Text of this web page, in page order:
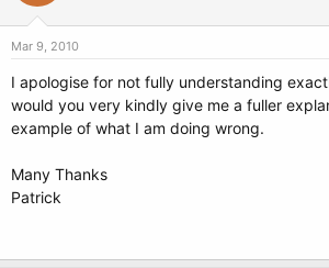
Mar 9, 2010
I apologise for not fully understanding
would you very kindly give me a fuller
example of what I am doing wrong.
Many Thanks
Patrick